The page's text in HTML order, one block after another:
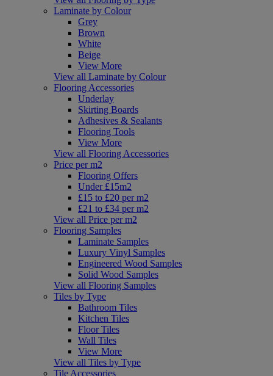
Laminate by Colour
Grey
Brown
White
Beige
View More
View all Laminate by Colour
Flooring Accessories
Underlay
Skirting Boards
Adhesives & Sealants
Flooring Tools
View More
View all Flooring Accessories
Price per m2
Flooring Offers
Under £15m2
£15 to £20 per m2
£21 to £34 per m2
View all Price per m2
Flooring Samples
Laminate Samples
Luxury Vinyl Samples
Engineered Wood Samples
Solid Wood Samples
View all Flooring Samples
Tiles by Type
Bathroom Tiles
Kitchen Tiles
Floor Tiles
Wall Tiles
View More
View all Tiles by Type
Tile Accessories